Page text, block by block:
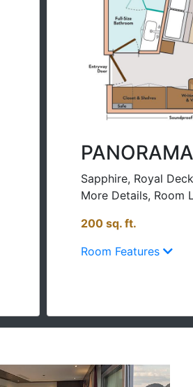
Sapphire, Royal
More Details, Room
200 sq. ft.
Room Features